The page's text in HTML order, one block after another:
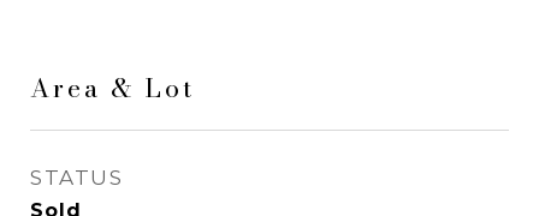
Area & Lot
STATUS
Sold